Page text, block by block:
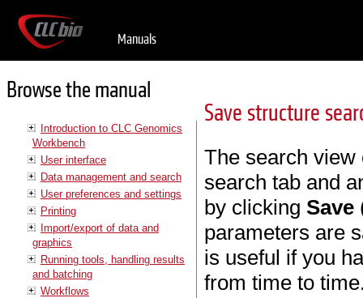
Manuals
Browse the manual
Introduction to CLC Genomics
Workbench
User interface
Data management and search
User preferences and settings
Printing
Import/export of data and
graphics
Running tools, handling results
and batching
Workflows
Save structure
The search view
search tab and
by clicking Save
parameters are
is useful if you
from time to